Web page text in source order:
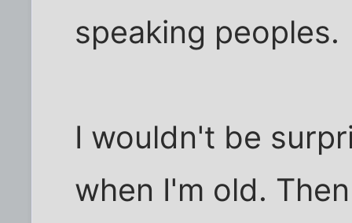
speaking peoples.
I wouldn't be
when I'm old.